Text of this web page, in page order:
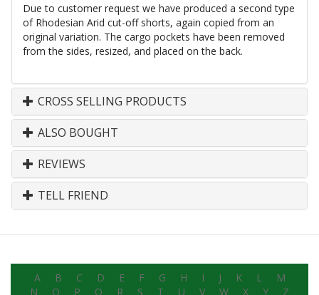
Due to customer request we have produced a second type
of Rhodesian Arid cut-off shorts, again copied from an
original variation. The cargo pockets have been removed
from the sides, resized, and placed on the back.
CROSS SELLING PRODUCTS
ALSO BOUGHT
REVIEWS
TELL FRIEND
A B C D E F G H I J K L
M
N
O P Q R S T U V W X Y Z